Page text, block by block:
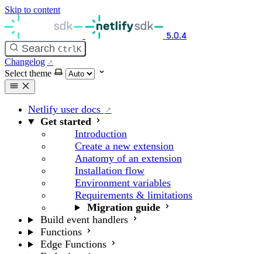
Skip to content
5.0.4
Search Ctrl K
Changelog
Select theme
Netlify user docs
Get started
Introduction
Create a new extension
Anatomy of an extension
Installation flow
Environment variables
Requirements & limitations
Migration guide
Build event handlers
Functions
Edge Functions